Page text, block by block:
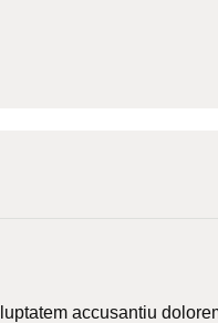
accusantiu